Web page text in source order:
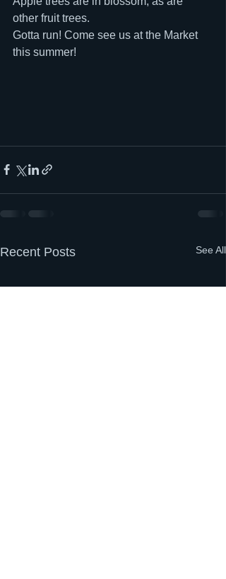
other fruit trees.
Gotta run! Come see us at the Market
this summer!
Recent Posts See All